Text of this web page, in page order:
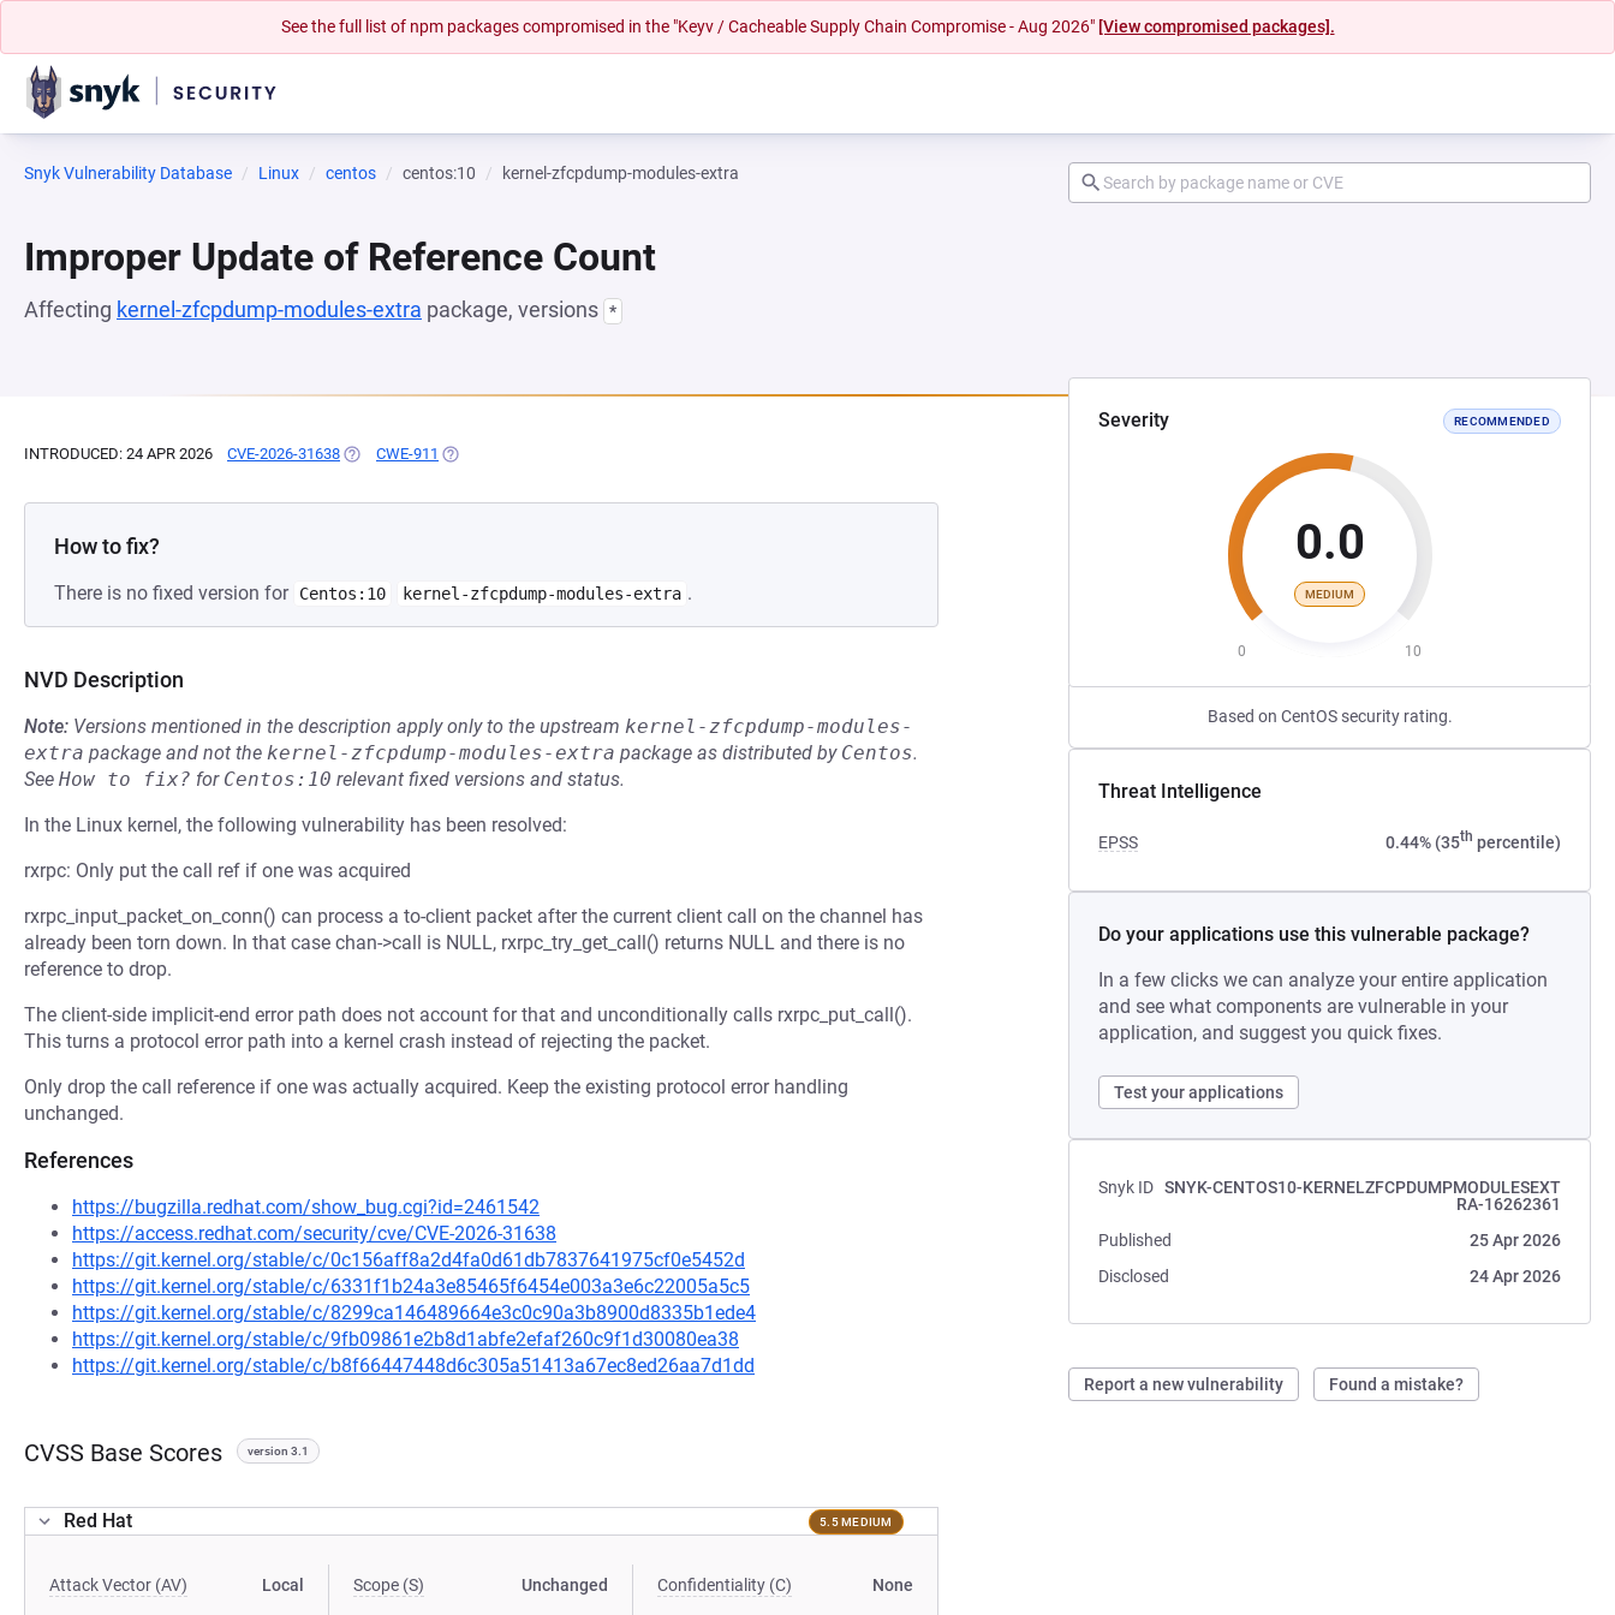
See the full list of npm packages compromised in the "Keyv / Cacheable Supply Chain Compromise - Aug 2026" [View compromised packages].
Snyk Vulnerability Database Linux centos centos:10 kernel-zfcpdump-modules-extra
Improper Update of Reference Count
Affecting kernel-zfcpdump-modules-extra package, versions *
Severity RECOMMENDED
0.0
MEDIUM
0 10
Based on CentOS security rating.
Threat Intelligence
EPSS 0.44% (35th percentile)
Do your applications use this vulnerable package?
In a few clicks we can analyze your entire application
and see what components are vulnerable in your
application, and suggest you quick fixes.
Test your applications
Snyk ID SNYK-CENTOS10-KERNELZFCPDUMPMODULESEXT
RA-16262361
Published
25 Apr 2026
Disclosed
24 Apr 2026
Report a new vulnerability Found a mistake?
INTRODUCED: 24 APR 2026 CVE-2026-31638 (OPENS IN A NEW TAB)
CWE-911 (OPENS IN A NEW TAB)
How to fix?
There is no fixed version for Centos:10 kernel-zfcpdump-modules-extra .
NVD Description
Note: Versions mentioned in the description apply only to the upstream kernel-zfcpdump-modules-
extra package and not the kernel-zfcpdump-modules-extra package as distributed by Centos.
See How to fix? for Centos:10 relevant fixed versions and status.
In the Linux kernel, the following vulnerability has been resolved:
rxrpc: Only put the call ref if one was acquired
rxrpc_input_packet_on_conn() can process a to-client packet after the current client call on the channel has
already been torn down. In that case chan->call is NULL, rxrpc_try_get_call() returns NULL and there is no
reference to drop.
The client-side implicit-end error path does not account for that and unconditionally calls rxrpc_put_call().
This turns a protocol error path into a kernel crash instead of rejecting the packet.
Only drop the call reference if one was actually acquired. Keep the existing protocol error handling
unchanged.
References
https://bugzilla.redhat.com/show_bug.cgi?id=2461542
https://access.redhat.com/security/cve/CVE-2026-31638
https://git.kernel.org/stable/c/0c156aff8a2d4fa0d61db7837641975cf0e5452d
https://git.kernel.org/stable/c/6331f1b24a3e85465f6454e003a3e6c22005a5c5
https://git.kernel.org/stable/c/8299ca146489664e3c0c90a3b8900d8335b1ede4
https://git.kernel.org/stable/c/9fb09861e2b8d1abfe2efaf260c9f1d30080ea38
https://git.kernel.org/stable/c/b8f66447448d6c305a51413a67ec8ed26aa7d1dd
CVSS Base Scores version 3.1
Red Hat 5.5 MEDIUM
Attack Vector (AV) Local Scope (S) Unchanged Confidentiality (C) None